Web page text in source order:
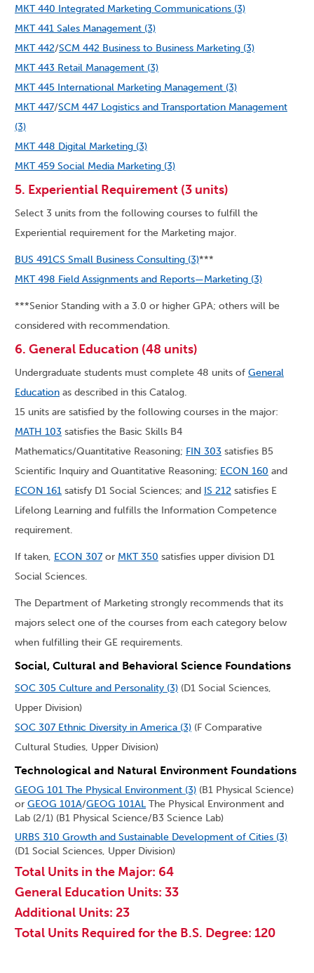
MKT 440 Integrated Marketing Communications (3)
MKT 441 Sales Management (3)
MKT 442/SCM 442 Business to Business Marketing (3)
MKT 443 Retail Management (3)
MKT 445 International Marketing Management (3)
MKT 447/SCM 447 Logistics and Transportation Management
(3)
MKT 448 Digital Marketing (3)
MKT 459 Social Media Marketing (3)
5. Experiential Requirement (3 units)
Select 3 units from the following courses to fulfill the
Experiential requirement for the Marketing major.
BUS 491CS Small Business Consulting (3)***
MKT 498 Field Assignments and Reports—Marketing (3)
***Senior Standing with a 3.0 or higher GPA; others will be
considered with recommendation.
6. General Education (48 units)
Undergraduate students must complete 48 units of General
Education as described in this Catalog.
15 units are satisfied by the following courses in the major:
MATH 103 satisfies the Basic Skills B4
Mathematics/Quantitative Reasoning; FIN 303 satisfies B5
Scientific Inquiry and Quantitative Reasoning; ECON 160 and
ECON 161 satisfy D1 Social Sciences; and IS 212 satisfies E
Lifelong Learning and fulfills the Information Competence
requirement.
If taken, ECON 307 or MKT 350 satisfies upper division D1
Social Sciences.
The Department of Marketing strongly recommends that its
majors select one of the courses from each category below
when fulfilling their GE requirements.
Social, Cultural and Behavioral Science Foundations
SOC 305 Culture and Personality (3) (D1 Social Sciences,
Upper Division)
SOC 307 Ethnic Diversity in America (3) (F Comparative
Cultural Studies, Upper Division)
Technological and Natural Environment Foundations
GEOG 101 The Physical Environment (3) (B1 Physical Science)
or GEOG 101A/GEOG 101ALThe Physical Environment and
Lab (2/1) (B1 Physical Science/B3 Science Lab)
URBS 310 Growth and Sustainable Development of Cities (3)
(D1 Social Sciences, Upper Division)
Total Units in the Major: 64
General Education Units: 33
Additional Units: 23
Total Units Required for the B.S. Degree: 120